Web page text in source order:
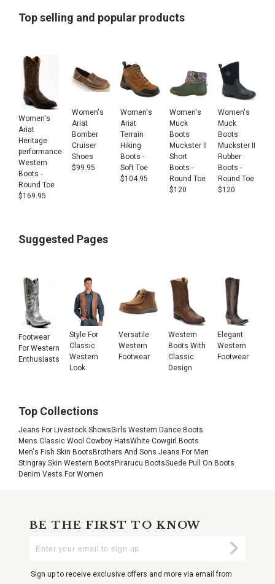
Top selling and popular products
Women's
Ariat
Heritage
performance
Western
Boots -
Round Toe
$169.95
Women's
Ariat
Bomber
Cruiser
Shoes
$99.95
Women's
Ariat
Terrain
Hiking
Boots -
Soft Toe
$104.95
Women's
Muck
Boots
Muckster II
Short
Boots -
Round Toe
$120
Women's
Muck
Boots
Muckster II
Rubber
Boots -
Round Toe
$120
Suggested Pages
Footwear
For Western
Enthusiasts
Style For
Classic
Western
Look
Versatile
Western
Footwear
Western
Boots With
Classic
Design
Elegant
Western
Footwear
Top Collections
Jeans For Livestock ShowsGirls Western Dance Boots
Mens Classic Wool Cowboy HatsWhite Cowgirl Boots
Men's Fish Skin Boots Brothers And Sons Jeans For Men
Stingray Skin Western Boots Pirarucu BootsSuede Pull On Boots
Denim Vests For Women
BE THE FIRST TO KNOW
Your
Sign up to receive exclusive offers and more via email from